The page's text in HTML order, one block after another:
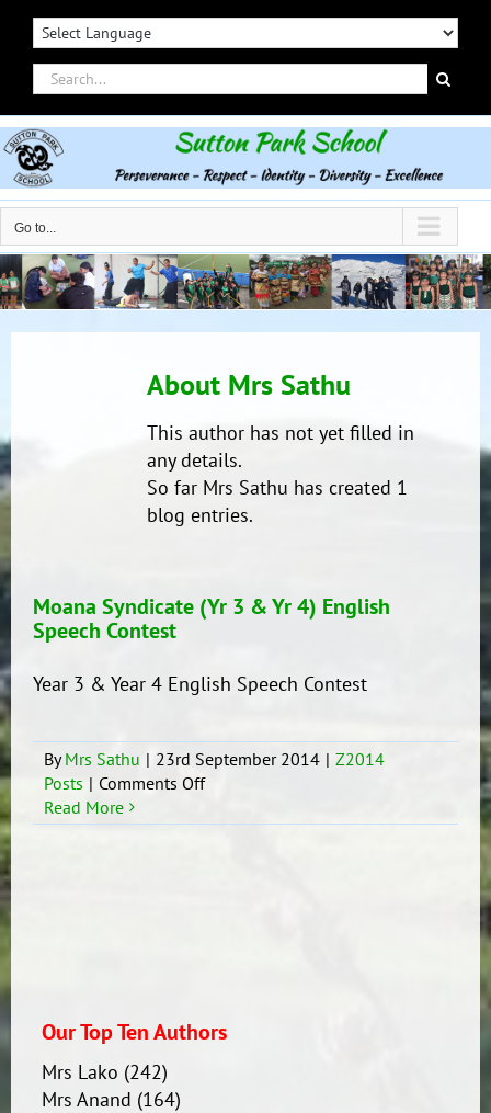
Skip
contentSearch
for:
Go to...
About Mrs Sathu
This author has not yet filled in
any details.
So far Mrs Sathu has created 1
blog entries.
Moana Syndicate (Yr 3 & Yr 4) English
Speech Contest
Year 3 & Year 4 English Speech Contest
ByMrs Sathu | 23rd September 2014 | Z2014
Posts | Comments Offon
Syndicate
Contest
Read More
Our Top Ten Authors
Mrs Lako (242)
Mrs Anand (164)